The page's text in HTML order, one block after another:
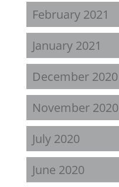
February 2021
January 2021
December 2020
November 2020
July 2020
June 2020